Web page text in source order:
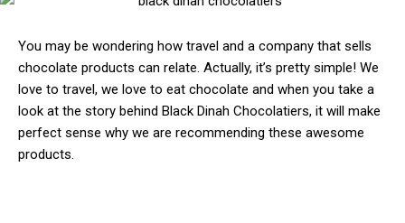
You may be wondering how travel and a company that sells
chocolate products can relate. Actually, it’s pretty simple! We
love to travel, we love to eat chocolate and when you take a
look at the story behind Black Dinah Chocolatiers, it will make
perfect sense why we are recommending these awesome
products.